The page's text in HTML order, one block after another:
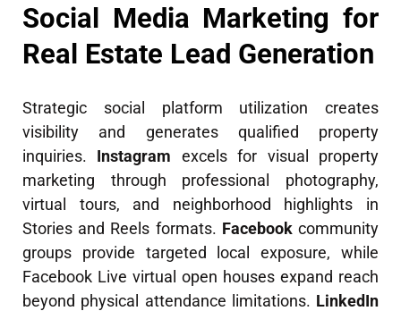
Social Media Marketing for
Real Estate Lead Generation
Strategic social platform utilization creates
visibility and generates qualified property
inquiries. Instagram excels for visual property
marketing through professional photography,
virtual tours, and neighborhood highlights in
Stories and Reels formats. Facebookcommunity
groups provide targeted local exposure, while
Facebook Live virtual open houses expand reach
beyond physical attendance limitations. LinkedIn